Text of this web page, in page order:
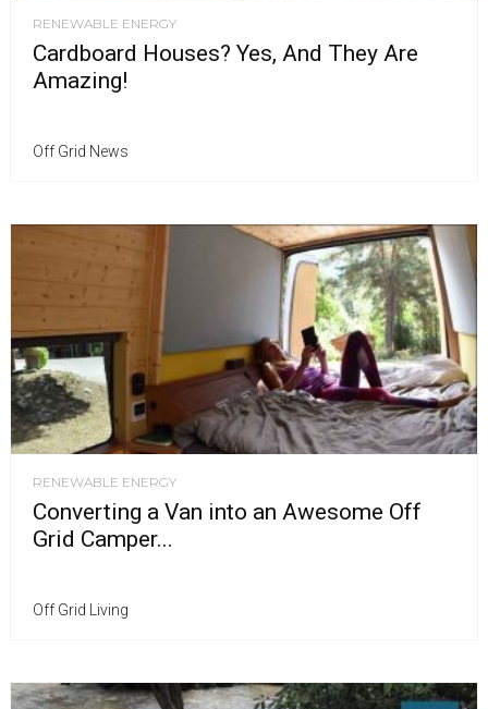
RENEWABLE ENERGY
Cardboard Houses? Yes, And They Are
Amazing!
Off Grid News
RENEWABLE ENERGY
Converting a Van into an Awesome Off
Grid Camper...
Off Grid Living